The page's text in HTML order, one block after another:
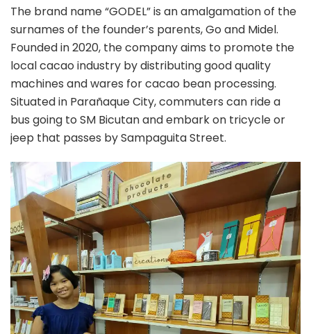
The brand name “GODEL” is an amalgamation of the
surnames of the founder’s parents, Go and Midel.
Founded in 2020, the company aims to promote the
local cacao industry by distributing good quality
machines and wares for cacao bean processing.
Situated in Parañaque City, commuters can ride a
bus going to SM Bicutan and embark on tricycle or
jeep that passes by Sampaguita Street.